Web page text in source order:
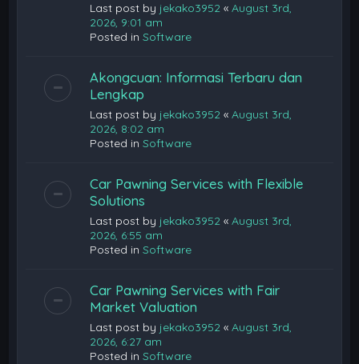
Last post by jekako3952 «August 3rd,
2026, 9:01 am
Posted inSoftware
Akongcuan: Informasi Terbaru dan
Lengkap
Last post by jekako3952 «August 3rd,
2026, 8:02 am
Posted inSoftware
Car Pawning Services with Flexible
Solutions
Last post by jekako3952 «August 3rd,
2026, 6:55 am
Posted inSoftware
Car Pawning Services with Fair
Market Valuation
Last post by jekako3952 «August 3rd,
2026, 6:27 am
Posted inSoftware